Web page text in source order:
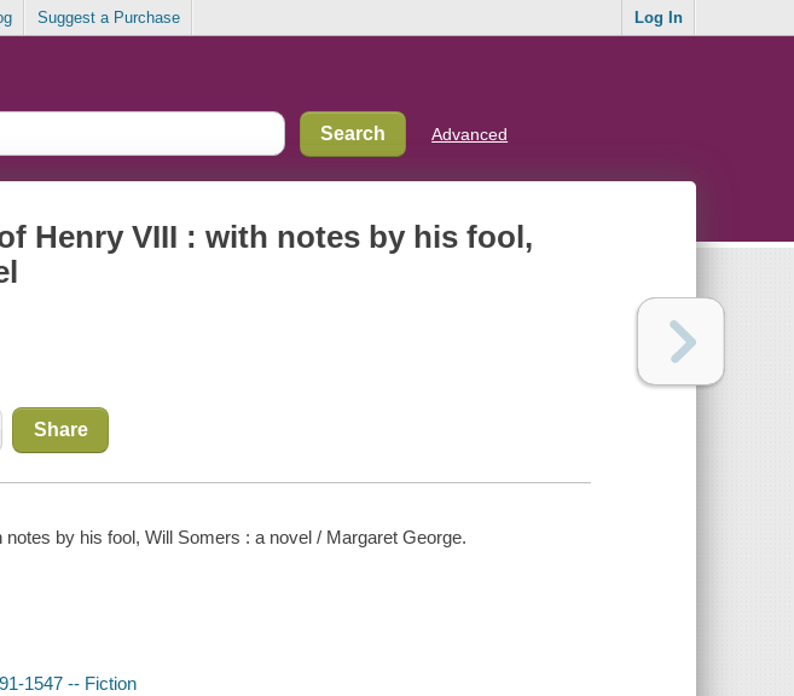
Suggest a Purchase Log In
Advanced
Henry VIII : with notes by his fool,
Share
by his fool, Will Somers : a novel / Margaret George.
1547 -- Fiction